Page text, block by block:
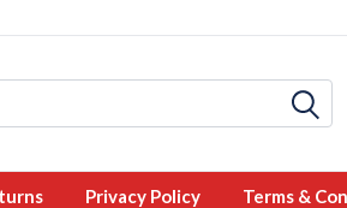
Privacy Policy Terms &